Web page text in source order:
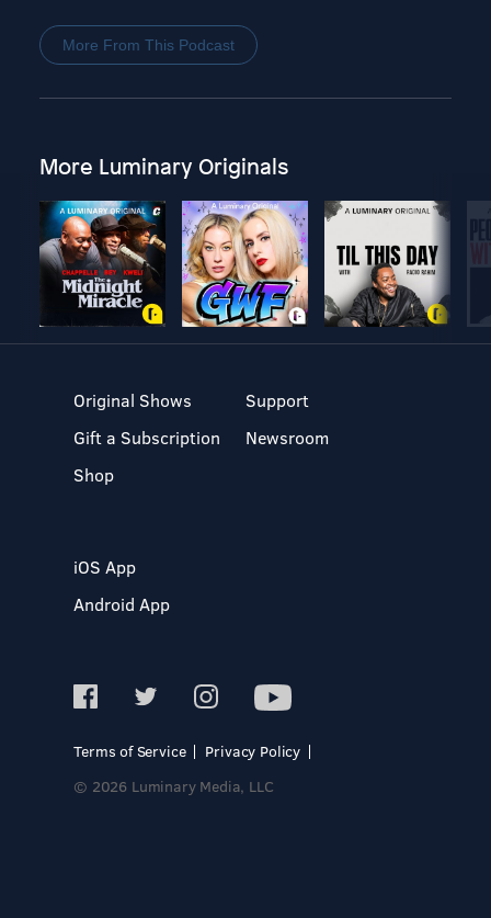
More From This Podcast
More Luminary Originals
Original Shows
Gift a Subscription
Shop
Support
Newsroom
iOS App
Android App
Terms of Service
Privacy Policy
© 2026 Luminary Media, LLC